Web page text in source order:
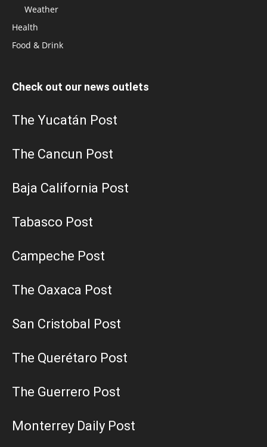
Weather
Health
Food & Drink
Check out our news outlets
The Yucatán Post
The Cancun Post
Baja California Post
Tabasco Post
Campeche Post
The Oaxaca Post
San Cristobal Post
The Querétaro Post
The Guerrero Post
Monterrey Daily Post